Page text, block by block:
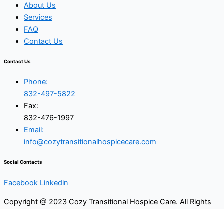
About Us
Services
FAQ
Contact Us
Contact Us
Phone:
832-497-5822
Fax:
832-476-1997
Email:
info@cozytransitionalhospicecare.com
Social Contacts
Facebook Linkedin
Copyright @ 2023 Cozy Transitional Hospice Care. All Rights